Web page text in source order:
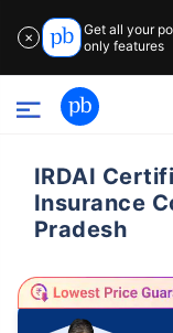
✕
Get all your
only features
IRDAI
Insurance
Pradesh